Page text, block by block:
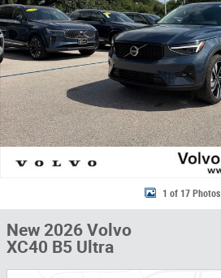
1 of 17 Photos
New 2026 Volvo
XC40 B5 Ultra